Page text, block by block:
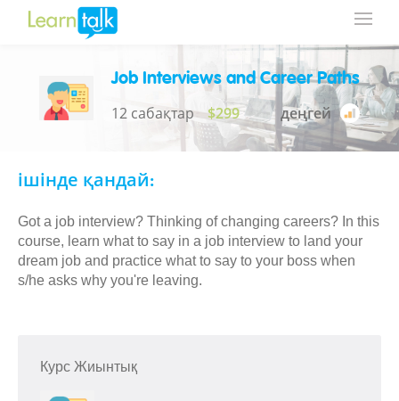
Job Interviews and Career Paths
12 сабақтар $299 деңгей
ішінде қандай:
Got a job interview? Thinking of changing careers? In this
course, learn what to say in a job interview to land your
dream job and practice what to say to your boss when
s/he asks why you're leaving.
Курс Жиынтық